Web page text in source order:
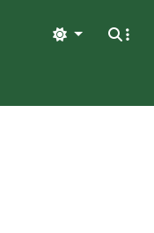
Light